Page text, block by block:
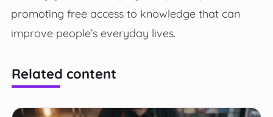
promoting free access to knowledge that can
improve people’s everyday lives.
Related content